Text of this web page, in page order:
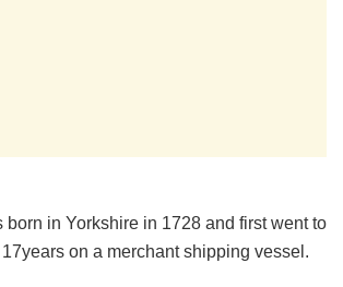
born in Yorkshire in 1728 and first went to
on a merchant shipping vessel.